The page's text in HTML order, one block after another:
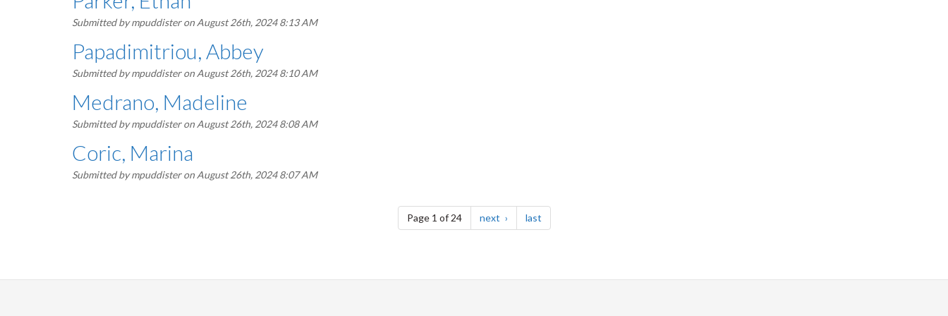
Submitted bympuddisteron August 26th, 2024 8:13 AM
Papadimitriou, Abbey
Submitted bympuddisteron August 26th, 2024 8:10 AM
Medrano, Madeline
Submitted bympuddisteron August 26th, 2024 8:08 AM
Coric, Marina
Submitted bympuddisteron August 26th, 2024 8:07 AM
Page 1 of 24 next page lastpage